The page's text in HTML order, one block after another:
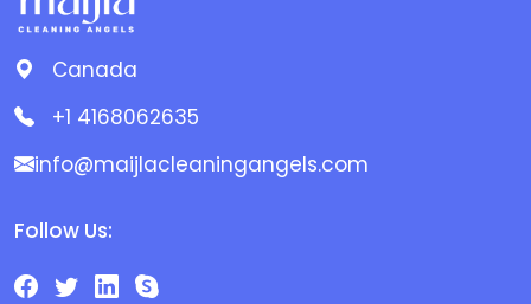
Canada
+1 4168062635
info@maijlacleaningangels.com
Follow Us: